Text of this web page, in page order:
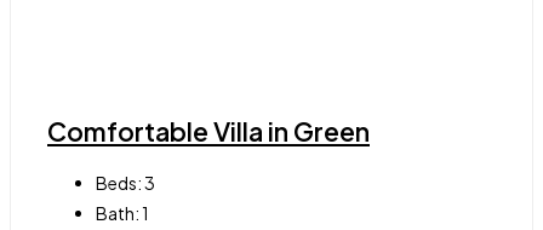
Comfortable Villa in Green
Beds:3
Bath:1